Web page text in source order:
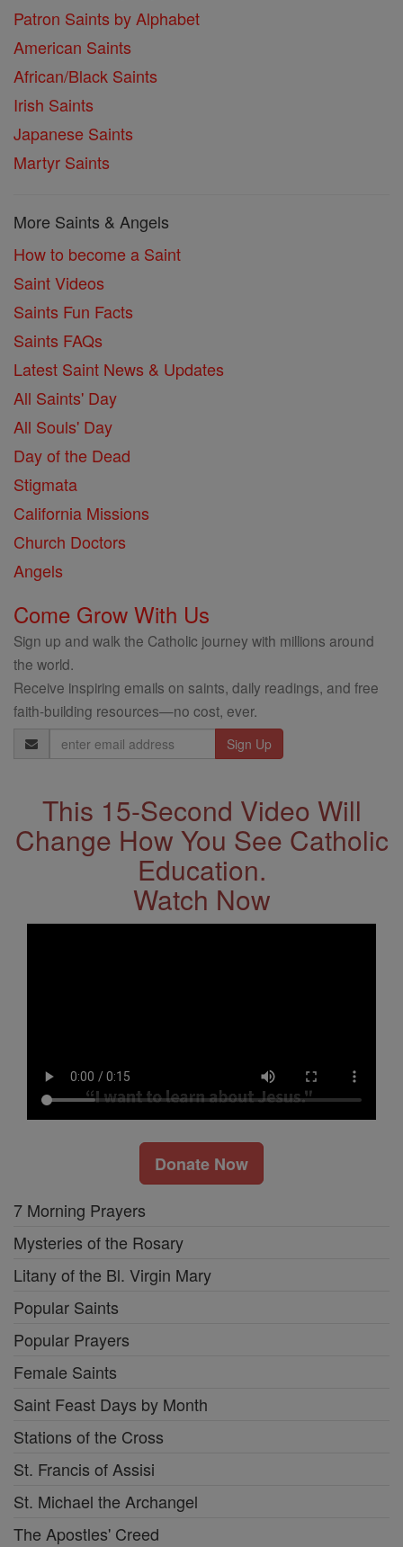
Patron Saints by Alphabet
American Saints
African/Black Saints
Irish Saints
Japanese Saints
Martyr Saints
More Saints & Angels
How to become a Saint
Saint Videos
Saints Fun Facts
Saints FAQs
Latest Saint News & Updates
All Saints' Day
All Souls' Day
Day of the Dead
Stigmata
California Missions
Church Doctors
Angels
Come Grow With Us
Sign up and walk the Catholic journey with millions around
the world.
Receive inspiring emails on saints, daily readings, and free
faith-building resources—no cost, ever.
Email
Address
This 15-Second Video Will
Change How You See Catholic
Education.
Watch Now
Donate Now
7 Morning Prayers
Mysteries of the Rosary
Litany of the Bl. Virgin Mary
Popular Saints
Popular Prayers
Female Saints
Saint Feast Days by Month
Stations of the Cross
St. Francis of Assisi
St. Michael the Archangel
The Apostles' Creed